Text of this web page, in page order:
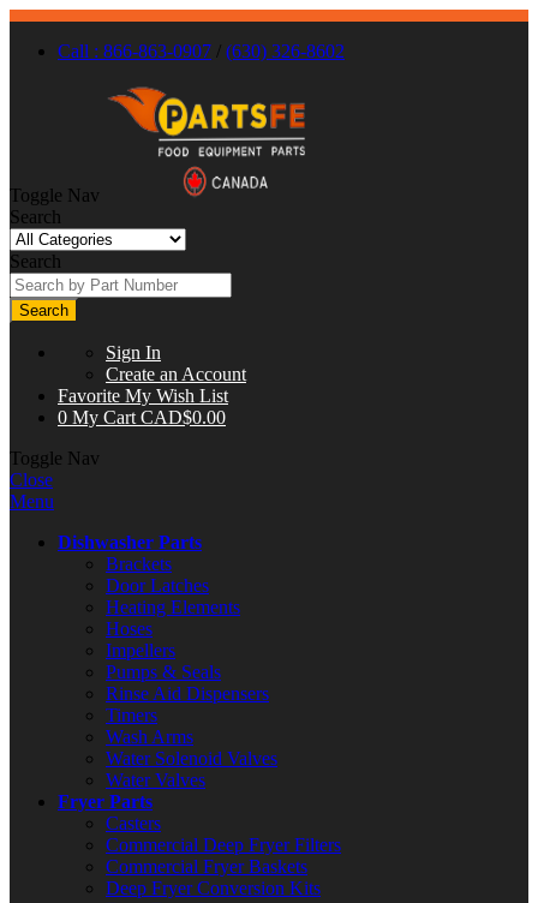
Call : 866-863-0907 / (630) 326-8602
Toggle Nav
Search
Search
Search
Sign In
Create an Account
Favorite My Wish List
0 My Cart CAD$0.00
Toggle Nav
Close
Menu
Dishwasher Parts
Brackets
Door Latches
Heating Elements
Hoses
Impellers
Pumps & Seals
Rinse Aid Dispensers
Timers
Wash Arms
Water Solenoid Valves
Water Valves
Fryer Parts
Casters
Commercial Deep Fryer Filters
Commercial Fryer Baskets
Deep Fryer Conversion Kits